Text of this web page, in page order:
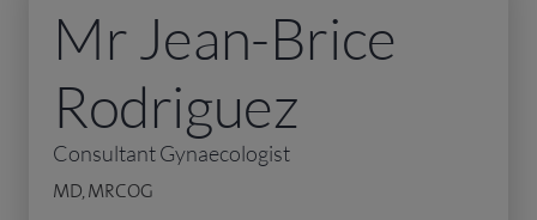
Mr Jean-Brice
Rodriguez
Consultant Gynaecologist
MD, MRCOG